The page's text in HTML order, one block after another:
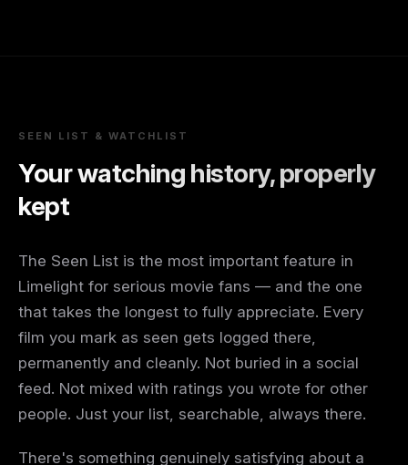
SEEN LIST & WATCHLIST
Your watching history, properly
kept
The Seen List is the most important feature in
Limelight for serious movie fans — and the one
that takes the longest to fully appreciate. Every
film you mark as seen gets logged there,
permanently and cleanly. Not buried in a social
feed. Not mixed with ratings you wrote for other
people. Just your list, searchable, always there.
There's something genuinely satisfying about a